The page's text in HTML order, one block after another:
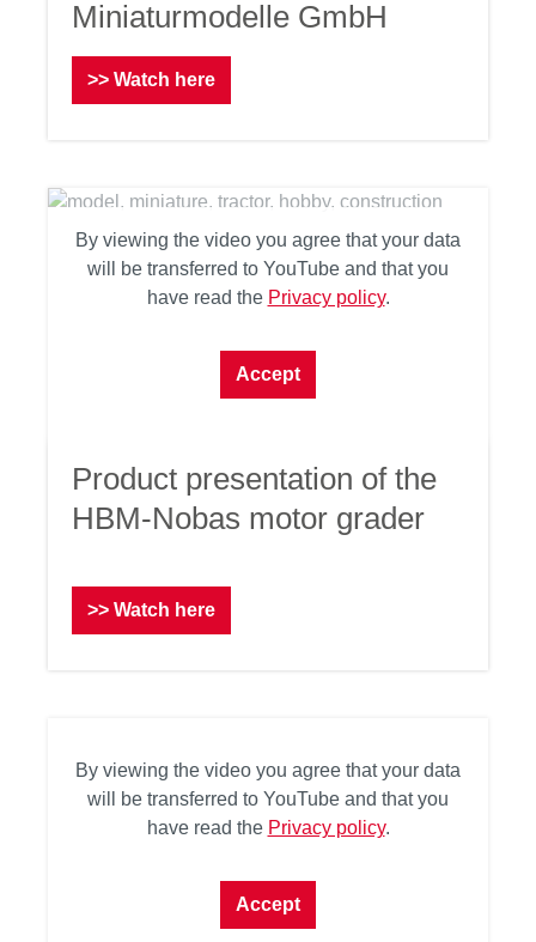
Miniaturmodelle GmbH
>> Watch here
By viewing the video you agree that your data
will be transferred to YouTube and that you
have read the Privacy policy.
Accept
Product presentation of the
HBM-Nobas motor grader
>> Watch here
By viewing the video you agree that your data
will be transferred to YouTube and that you
have read the Privacy policy.
Accept